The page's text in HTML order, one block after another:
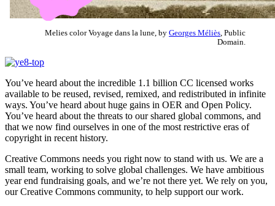
Melies color Voyage dans la lune, by Georges Méliès , Public
Domain.
You’ve heard about the incredible 1.1 billion CC licensed works
available to be reused, revised, remixed, and redistributed in infinite
ways. You’ve heard about huge gains in OER and Open Policy.
You’ve heard about the threats to our shared global commons, and
that we now find ourselves in one of the most restrictive eras of
copyright in recent history.
Creative Commons needs you right now to stand with us. We are a
small team, working to solve global challenges. We have ambitious
year end fundraising goals, and we’re not there yet. We rely on you,
our Creative Commons community, to help support our work.